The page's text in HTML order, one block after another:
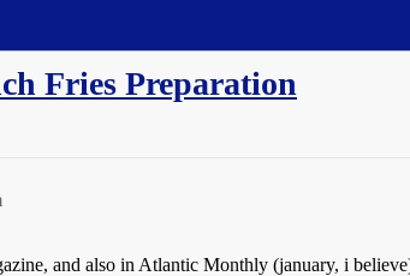
Fries Preparation
and also in Atlantic Monthly (january, i